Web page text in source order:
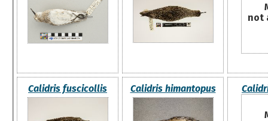
not
Calidris fuscicollis Calidris himantopus